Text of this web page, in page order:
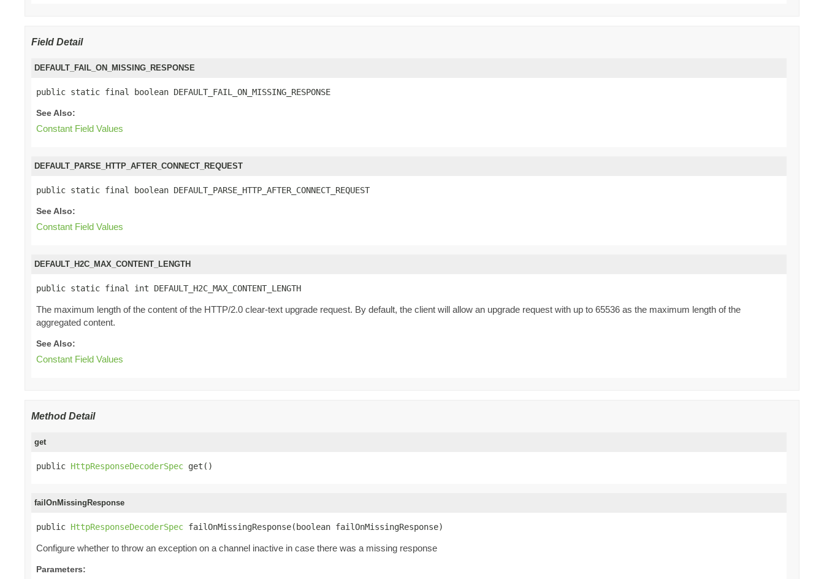
Field Detail
DEFAULT_FAIL_ON_MISSING_RESPONSE
public static final boolean DEFAULT_FAIL_ON_MISSING_RESPONSE
See Also:
Constant Field Values
DEFAULT_PARSE_HTTP_AFTER_CONNECT_REQUEST
public static final boolean DEFAULT_PARSE_HTTP_AFTER_CONNECT_REQUEST
See Also:
Constant Field Values
DEFAULT_H2C_MAX_CONTENT_LENGTH
public static final int DEFAULT_H2C_MAX_CONTENT_LENGTH
The maximum length of the content of the HTTP/2.0 clear-text upgrade request. By default, the client will allow an upgrade request with up to 65536 as the maximum length of the
aggregated content.
See Also:
Constant Field Values
Method Detail
get
public HttpResponseDecoderSpec get()
failOnMissingResponse
public HttpResponseDecoderSpec failOnMissingResponse(boolean failOnMissingResponse)
Configure whether to throw an exception on a channel inactive in case there was a missing response
Parameters: